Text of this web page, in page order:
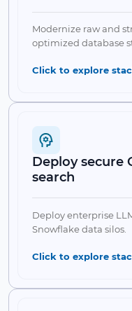
Modernize raw and
optimized database
Click to explore
Deploy secure
search
Deploy enterprise
Snowflake data silos.
Click to explore